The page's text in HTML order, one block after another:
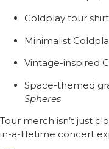
Coldplay tour
Minimalist
Vintage-inspired
Space-themed
Spheres
Tour merch isn’t just
in-a-lifetime concert